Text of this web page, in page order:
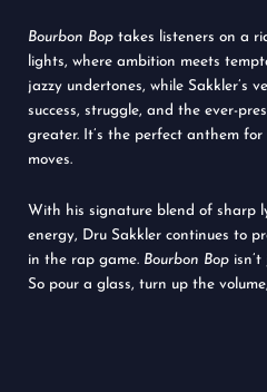
Bourbon Bop takes listeners on a
lights, where ambition meets
jazzy undertones, while Sakkler’s
success, struggle, and the ever-
greater. It’s the perfect anthem
moves.
With his signature blend of sharp
energy, Dru Sakkler continues to
in the rap game. Bourbon Bop
So pour a glass, turn up the